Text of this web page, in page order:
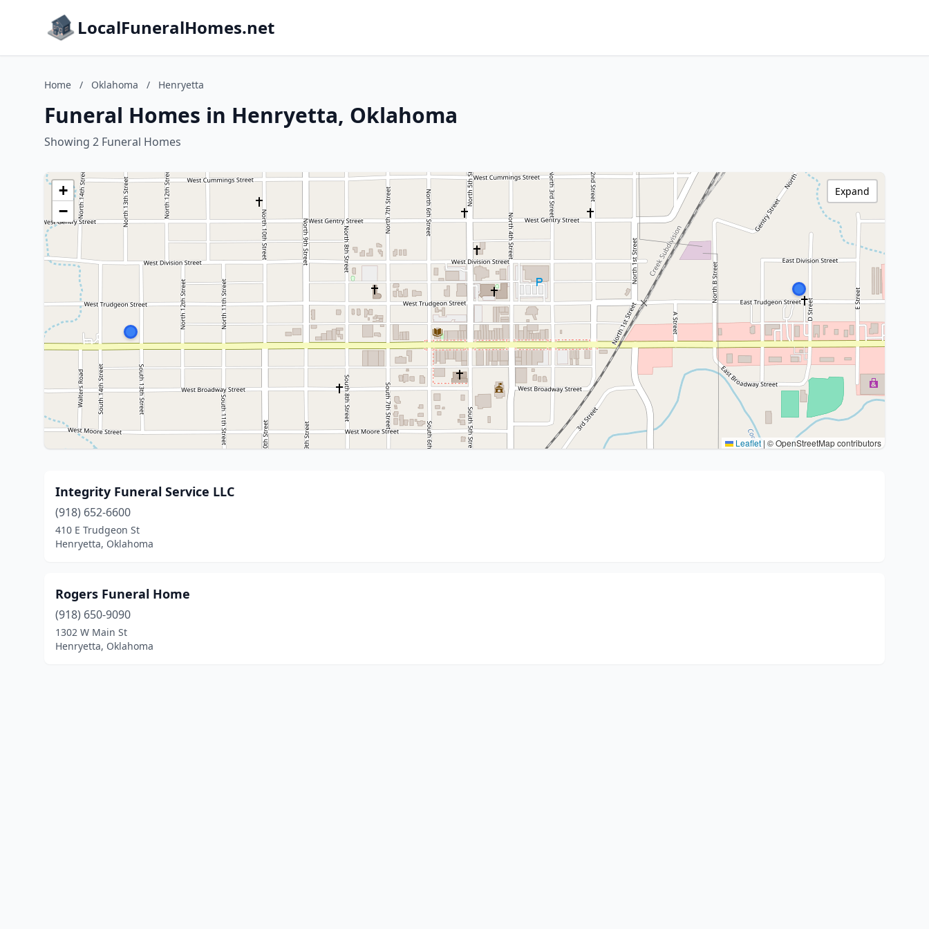
LocalFuneralHomes.net
Home / Oklahoma / Henryetta
Funeral Homes in Henryetta, Oklahoma
Showing 2 Funeral Homes
+
−
Leaflet | © OpenStreetMap contributors
Expand
Integrity Funeral Service LLC
(918) 652-6600
410 E Trudgeon St
Henryetta, Oklahoma
Rogers Funeral Home
(918) 650-9090
1302 W Main St
Henryetta, Oklahoma